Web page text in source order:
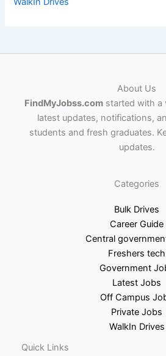
About Us
FindMyJobss.comstarted with a
latest updates, notifications,
students and fresh graduates.
updates.
Categories
Bulk Drives
Career Guide
Central
Freshers tech
Government
Latest Jobs
Off Campus
Private Jobs
WalkIn Drives
Quick Links